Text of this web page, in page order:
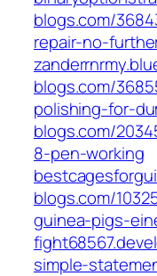
blogs.com/
repair-no-
blogs.com/
polishing-for-
blogs.com/
8-pen-working
blogs.com/
guinea-pigs-
simple-